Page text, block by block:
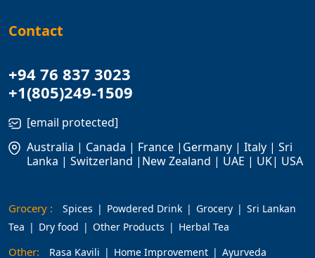
Contact
+94 76 837 3023
+1(805)249-1509
[email protected]
Australia | Canada | France |Germany | Italy | Sri
Lanka | Switzerland |New Zealand | UAE | UK| USA
Grocery : Spices Powdered Drink Grocery
Sri Lankan
Tea
Dry food Other Products Herbal Tea
Other: Rasa Kavili Home Improvement Ayurveda